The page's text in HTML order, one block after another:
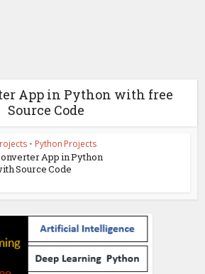
App in Python with free
Source Code
• Python Projects
App in Python
Source Code